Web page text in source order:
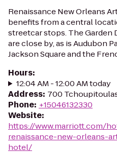
Renaissance New Orleans
benefits from a central
streetcar stops. The Garden
are close by, as is Audubon
Jackson Square and the
Hours:
12:04 AM - 12:00 AM today
Address: 700
Phone: +15046132330
Website:
https://www.marriott.com/
renaissance-new-orleans-
hotel/